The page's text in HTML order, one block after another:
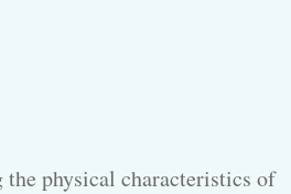
physical characteristics of